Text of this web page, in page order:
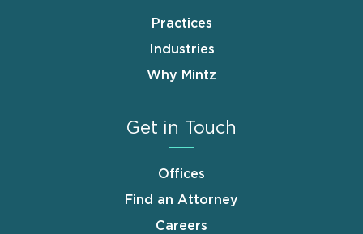
Practices
Industries
Why Mintz
Get in Touch
Offices
Find an Attorney
Careers